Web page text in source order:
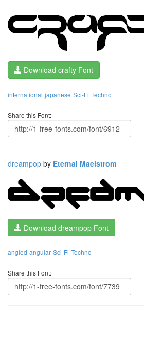
Download crafty Font
international japanese Sci-Fi Techno
Share this Font:
dreampop by Eternal Maelstrom
Download dreampop Font
angled angular Sci-Fi Techno
Share this Font: